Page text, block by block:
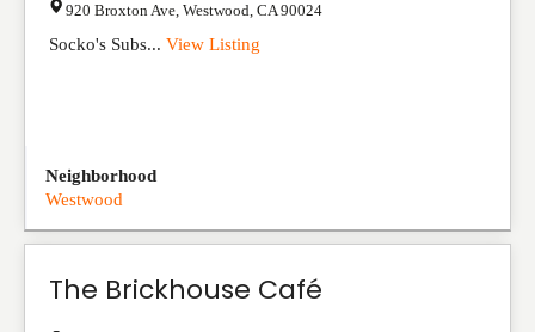
920 Broxton Ave Westwood CA 90024
Socko's Subs... View Listing
Neighborhood
Westwood
The Brickhouse Café